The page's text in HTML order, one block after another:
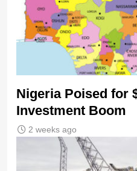
Nigeria Poised for
Investment Boom
2 weeks ago